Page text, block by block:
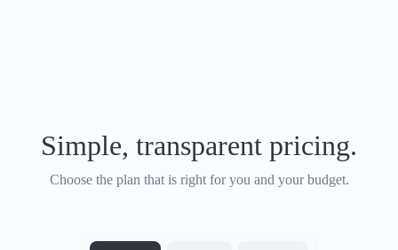
Simple, transparent pricing.
Choose the plan that is right for you and your budget.